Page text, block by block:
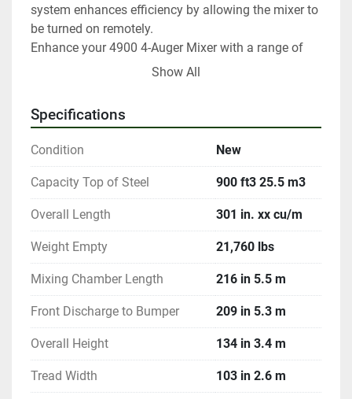
system enhances efficiency by allowing the mixer to
be turned on remotely.
Enhance your 4900 4-Auger Mixer with a range of
options to suit any operation’s specific needs.
added volume, and stainless steel construction for
durability in 500 & 600 cubic foot models. It is an
for the bottom auger and various discharge system
customizations provide further flexibility and
efficiency in feed mixing processes.
Show All
Specifications
Condition New
Capacity Top of Steel 900 ft3 25.5 m3
Overall Length 301 in. xx cu/m
Weight Empty 21,760 lbs
Mixing Chamber Length 216 in 5.5 m
Front Discharge to Bumper 209 in 5.3 m
Overall Height 134 in 3.4 m
Tread Width 103 in 2.6 m